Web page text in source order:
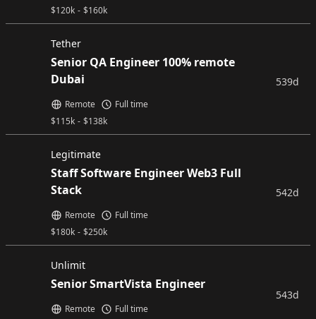
$120k - $160k
Tether
Senior QA Engineer 100% remote
Dubai
$115k - $138k
Remote Full time
539d
Legitimate
Staff Software Engineer Web3 Full
Stack
$180k - $250k
Remote Full time
542d
Unlimit
Senior SmartVista Engineer
Remote Full time
543d